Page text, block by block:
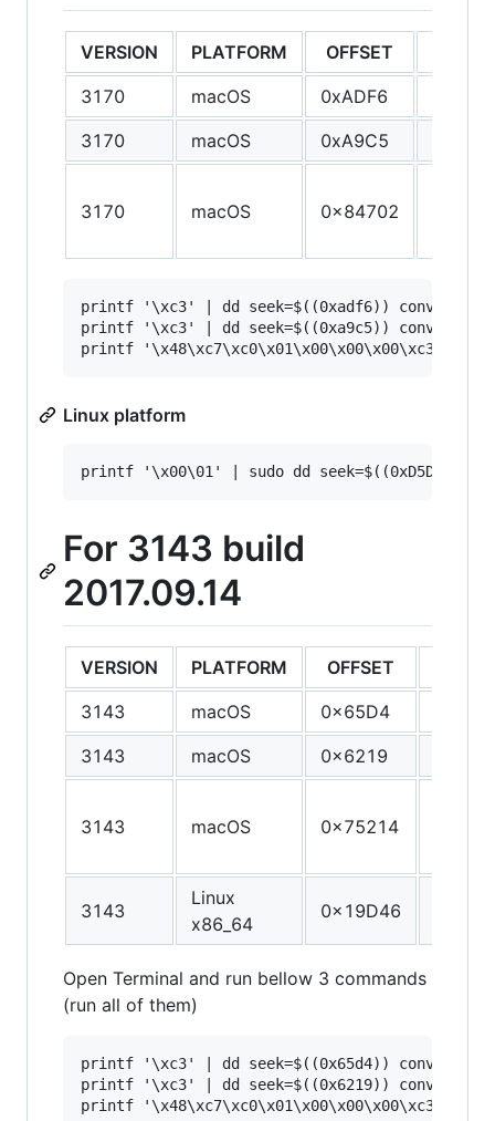
VERSION PLATFORM OFFSET
3170
macOS 0xADF6
3170
macOS 0xA9C5
3170 macOS 0x84702
printf '\xc3' | dd seek=$((0xadf6))
printf '\xc3' | dd seek=$((0xa9c5))
Linux platform
For 3143 build
2017.09.14
VERSION PLATFORM OFFSET
3143
macOS 0x65D4
3143
macOS 0x6219
3143 macOS 0x75214
3143
Linux
x86_64
0x19D46
Open Terminal and run bellow 3 commands
(run all of them)
printf '\xc3' | dd seek=$((0x65d4))
printf '\xc3' | dd seek=$((0x6219))